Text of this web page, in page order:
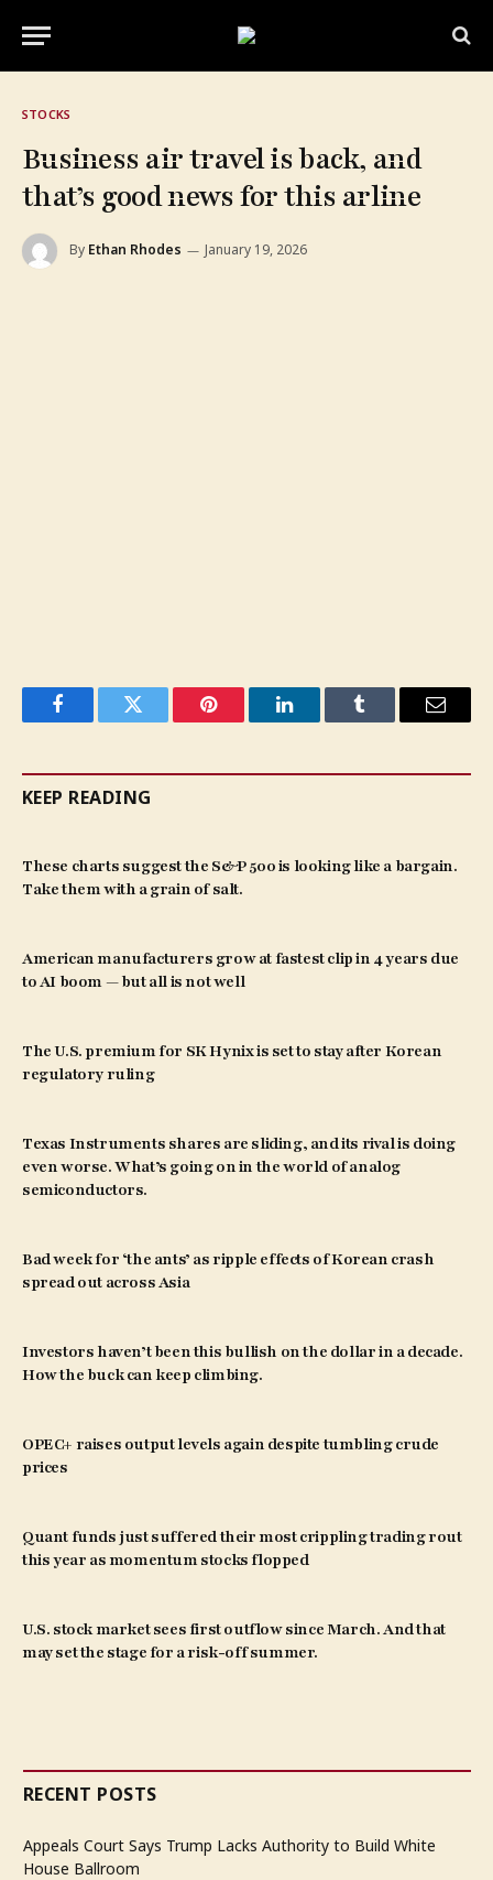
STOCKS
Business air travel is back, and
that’s good news for this arline
By Ethan Rhodes January 19, 2026
FacebookTwitter Pinterest LinkedInTumblr Email
KEEP READING
These charts suggest the S&P 500 is looking like a bargain.
Take them with a grain of salt.
American manufacturers grow at fastest clip in 4 years due
to AI boom — but all is not well
The U.S. premium for SK Hynix is set to stay after Korean
regulatory ruling
Texas Instruments shares are sliding, and its rival is doing
even worse. What’s going on in the world of analog
semiconductors.
Bad week for ‘the ants’ as ripple effects of Korean crash
spread out across Asia
Investors haven’t been this bullish on the dollar in a decade.
How the buck can keep climbing.
OPEC+ raises output levels again despite tumbling crude
prices
Quant funds just suffered their most crippling trading rout
this year as momentum stocks flopped
U.S. stock market sees first outflow since March. And that
may set the stage for a risk-off summer.
RECENT POSTS
Appeals Court Says Trump Lacks Authority to Build White
House Ballroom